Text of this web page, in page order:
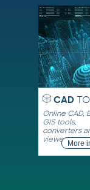
CAD
Online CAD,
GIS tools,
converters
viewersMore